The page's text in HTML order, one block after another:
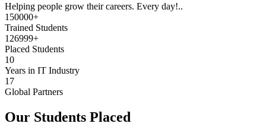
Helping people grow their careers. Every day!..
150000+
Trained Students
126999+
Placed Students
10
Years in IT Industry
17
Global Partners
Our Students Placed